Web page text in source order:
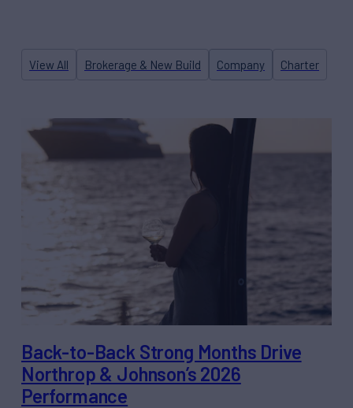
View All Brokerage & New Build Company Charter
Back-to-Back Strong Months Drive
Northrop & Johnson’s 2026
Performance